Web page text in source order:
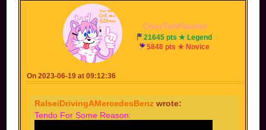
ChazTehFloofer
21645 pts ★ Legend
5848 pts ★ Novice
On 2023-06-19 at 09:12:36
RalseiDrivingAMercedesBenz wrote:
Tendo For Some Reason: